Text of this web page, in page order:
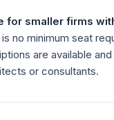
for smaller firms
no minimum seat
are available
or consultants.